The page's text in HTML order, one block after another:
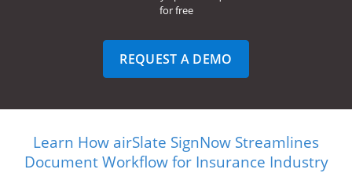
for free
REQUEST A DEMO
Learn How airSlate SignNow Streamlines
Document Workflow for Insurance Industry